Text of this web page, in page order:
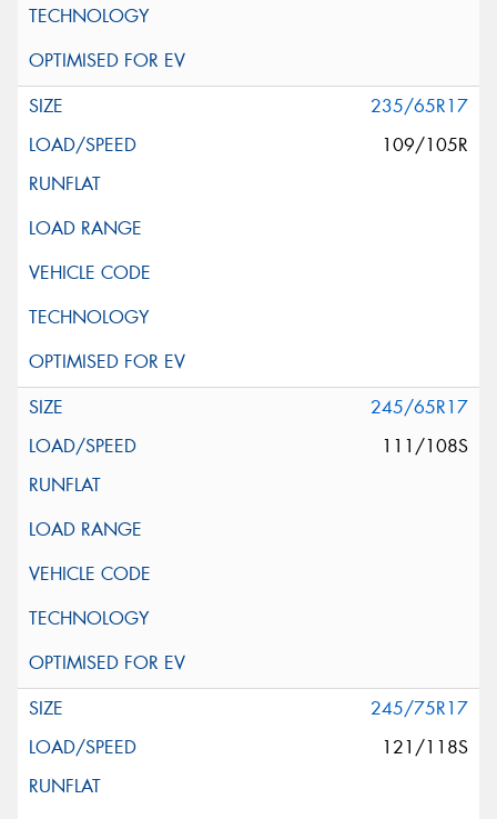
235/65R17
109/105R
245/65R17
111/108S
245/75R17
121/118S